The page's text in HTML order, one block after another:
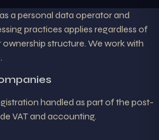
a personal data operator and
practices applies regardless of
ownership structure. We work with
handled as part of the post-
VAT and accounting.